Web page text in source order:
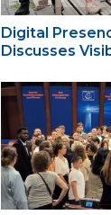
Digital
Discusses